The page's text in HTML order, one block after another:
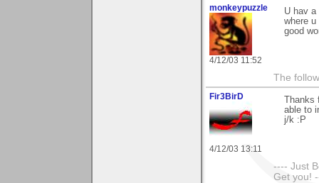
monkeypuzzle
4/12/03 11:52
U hav
where
good
The
Fir3BirD
4/12/03 13:11
Thanks
able to
j/k :P
---- Just
Get you!